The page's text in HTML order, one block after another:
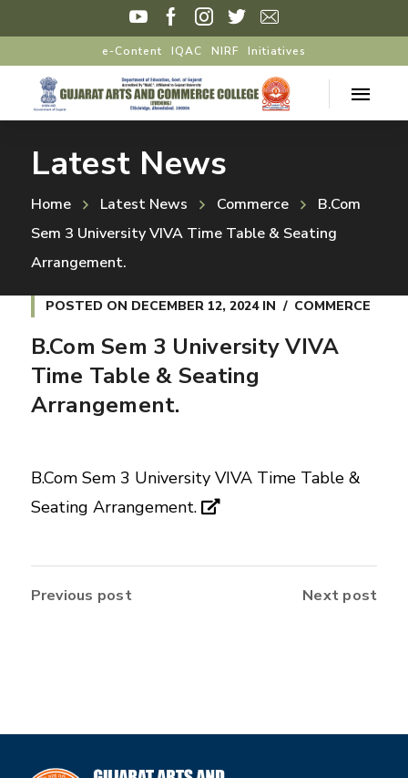
e-Content IQAC NIRF Initiatives
Latest News
Home Latest News Commerce
B.Com
Sem 3 University VIVA Time Table & Seating
Arrangement.
POSTED ON DECEMBER 12, 2024IN COMMERCE
B.Com Sem 3 University VIVA
Time Table & Seating
Arrangement.
B.Com Sem 3 University VIVA Time Table &
Seating Arrangement.
Previous post Next post